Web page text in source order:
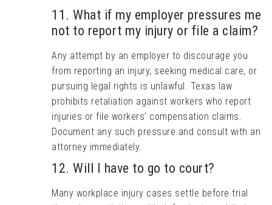
11. What if my employer pressures me
not to report my injury or file a claim?
Any attempt by an employer to discourage you
from reporting an injury, seeking medical care, or
pursuing legal rights is unlawful. Texas law
prohibits retaliation against workers who report
injuries or file workers’ compensation claims.
Document any such pressure and consult with an
attorney immediately.
12. Will I have to go to court?
Many workplace injury cases settle before trial